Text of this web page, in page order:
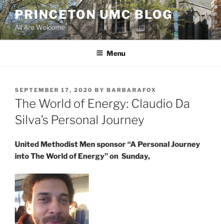
Skip
to
content
PRINCETON UMC BLOG
All Are Welcome
Menu
POSTED
ON
SEPTEMBER 17, 2020 BY BARBARAFOX
The World of Energy: Claudio Da
Silva’s Personal Journey
United Methodist Men sponsor “A Personal Journey
into The World of Energy” on Sunday,